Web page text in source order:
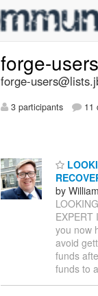
forge-users
forge-
3 participants 11
by
EXPERT
you now
avoid
funds
funds to